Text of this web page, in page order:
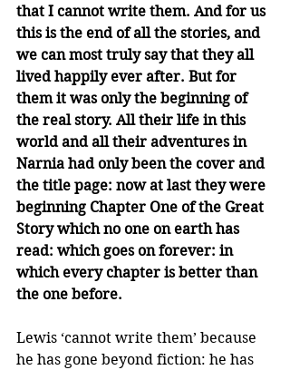
that I cannot write them. And for us
this is the end of all the stories, and
we can most truly say that they all
lived happily ever after. But for
them it was only the beginning of
the real story. All their life in this
world and all their adventures in
Narnia had only been the cover and
the title page: now at last they were
beginning Chapter One of the Great
Story which no one on earth has
read: which goes on forever: in
which every chapter is better than
the one before.
Lewis ‘cannot write them’ because
he has gone beyond fiction: he has